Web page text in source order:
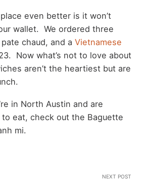
even better is it won’t
wallet. We ordered three
chaud, and a Vietnamese
Now what’s not to love about
aren’t the heartiest but are
in North Austin and are
eat, check out the Baguette
mi.
NEXT POST